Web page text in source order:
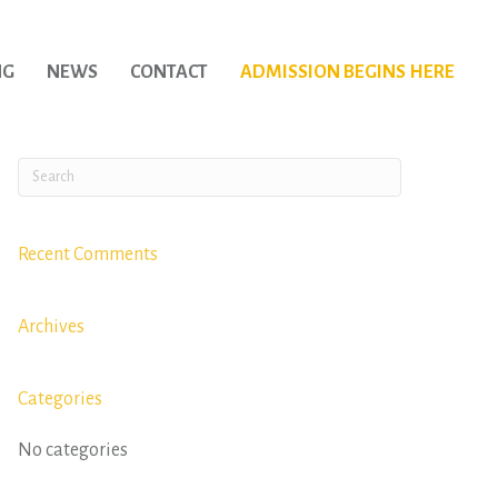
NEWS CONTACT ADMISSION BEGINS HERE
Recent Comments
Archives
Categories
No categories